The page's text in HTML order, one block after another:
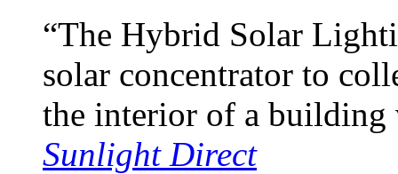
“The Hybrid Solar
solar concentrator to
the interior of a building
Sunlight Direct